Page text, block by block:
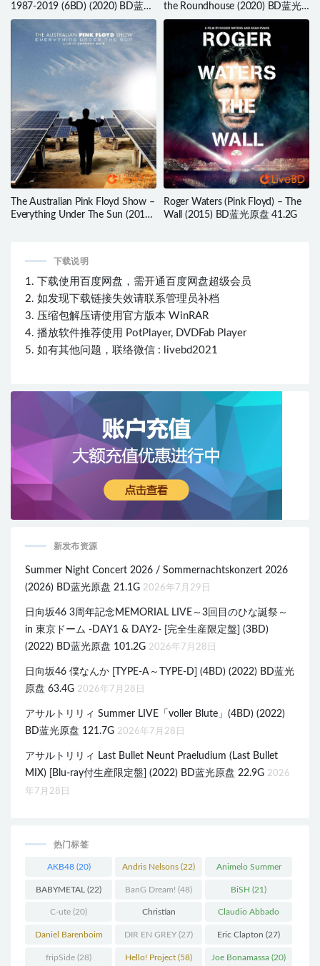
1987-2019 (6BD) (2020) BD蓝光
原盘 198.6G
the Roundhouse (2020) BD蓝光
原盘 42.6G
The Australian Pink Floyd Show –
Everything Under The Sun (2016)
Roger Waters (Pink Floyd) – The
Wall (2015) BD蓝光原盘 41.2G
下载说明
1. 下载使用百度网盘，需开通百度网盘超级会员
2. 如发现下载链接失效请联系管理员补档
3. 压缩包解压请使用官方版本 WinRAR
4. 播放软件推荐使用 PotPlayer, DVDFab Player
5. 如有其他问题，联络微信 : livebd2021
新发布资源
Summer Night Concert 2026 / Sommernachtskonzert 2026
(2026) BD蓝光原盘 21.1G 2026年7月29日
日向坂46 3周年記念MEMORIAL LIVE～3回目のひな誕祭～
in 東京ドーム -DAY1 & DAY2- [完全生産限定盤] (3BD)
(2022) BD蓝光原盘 101.2G 2026年7月28日
日向坂46 僕なんか [TYPE-A～TYPE-D] (4BD) (2022) BD蓝光
原盘 63.4G 2026年7月28日
アサルトリリィ Summer LIVE「voller Blute」(4BD) (2022)
BD蓝光原盘 121.7G 2026年7月28日
アサルトリリィ Last Bullet Neunt Praeludium (Last Bullet
MIX) [Blu-ray付生産限定盤] (2022) BD蓝光原盘 22.9G 2026
年7月28日
热门标签
AKB48(20) Andris Nelsons (22) Animelo Summer
Live (34)
BABYMETAL (22) BanG Dream! (48) BiSH (21)
C-ute (20) Christian
Thielemann(36)
Claudio Abbado
(25)
Daniel Barenboim
(37)
DIR EN GREY (27) Eric Clapton (27)
fripSide (28) Hello! Project (58) Joe Bonamassa (20)